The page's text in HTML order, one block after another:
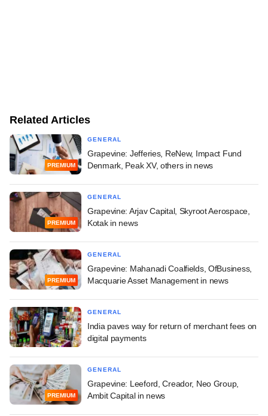
Related Articles
PREMIUM
GENERAL
Grapevine: Jefferies, ReNew, Impact Fund
Denmark, Peak XV, others in news
PREMIUM
GENERAL
Grapevine: Arjav Capital, Skyroot Aerospace,
Kotak in news
PREMIUM
GENERAL
Grapevine: Mahanadi Coalfields, OfBusiness,
Macquarie Asset Management in news
GENERAL
India paves way for return of merchant fees on
digital payments
PREMIUM
GENERAL
Grapevine: Leeford, Creador, Neo Group,
Ambit Capital in news